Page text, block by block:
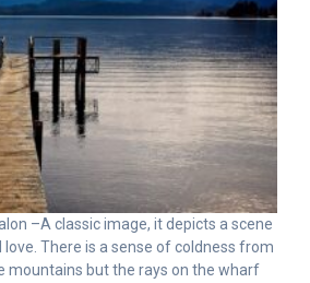
–A classic image, it depicts a scene
There is a sense of coldness from
mountains but the rays on the wharf